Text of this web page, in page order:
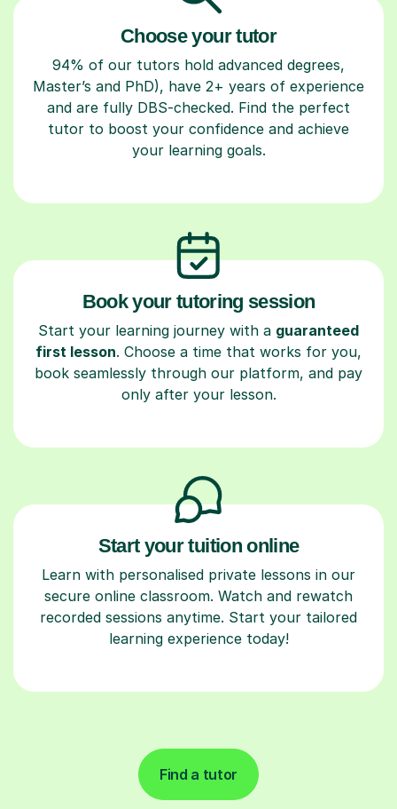
Choose your tutor
94% of our tutors hold advanced degrees,
Master’s and PhD), have 2+ years of experience
and are fully DBS-checked. Find the perfect
tutor to boost your confidence and achieve
your learning goals.
Book your tutoring session
Start your learning journey with a guaranteed
first lesson. Choose a time that works for you,
book seamlessly through our platform, and pay
only after your lesson.
Start your tuition online
Learn with personalised private lessons in our
secure online classroom. Watch and rewatch
recorded sessions anytime. Start your tailored
learning experience today!
Find a tutor